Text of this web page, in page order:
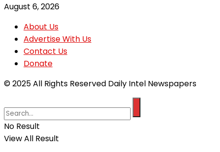
August 6, 2026
About Us
Advertise With Us
Contact Us
Donate
© 2025 All Rights Reserved Daily Intel Newspapers
No Result
View All Result